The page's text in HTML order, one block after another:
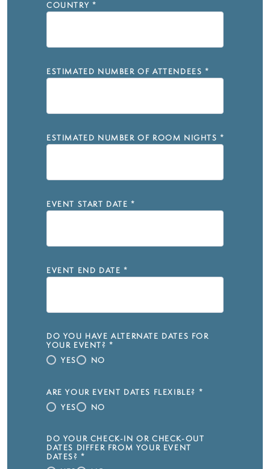
COUNTRY *
ESTIMATED NUMBER OF ATTENDEES *
ESTIMATED NUMBER OF ROOM NIGHTS *
EVENT START DATE *
EVENT END DATE *
DO YOU HAVE ALTERNATE DATES FOR
YOUR EVENT? *
YES
NO
ARE YOUR EVENT DATES FLEXIBLE?
*
YES
NO
DO YOUR CHECK-IN OR CHECK-OUT
DATES DIFFER FROM YOUR EVENT
DATES? *